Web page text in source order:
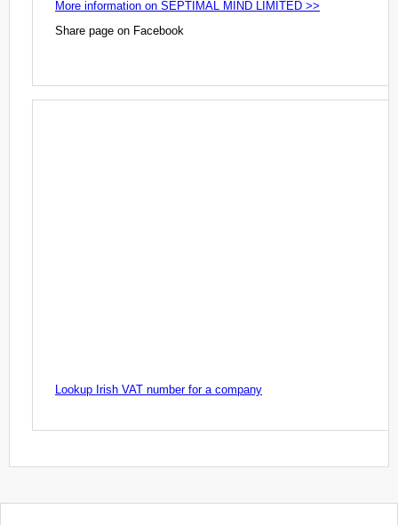
More information on SEPTIMAL MIND LIMITED >>
Share page on Facebook
Lookup Irish VAT number for a company